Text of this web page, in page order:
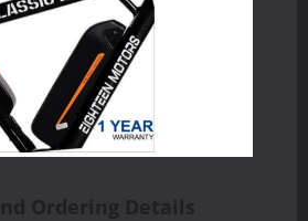
Ordering Details